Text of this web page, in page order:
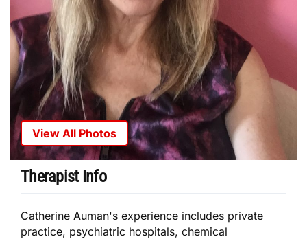
View All Photos
Therapist Info
Catherine Auman's experience includes private
practice, psychiatric hospitals, chemical